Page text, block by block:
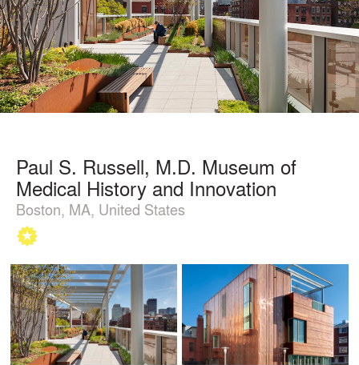
Paul S. Russell, M.D. Museum of
Medical History and Innovation
Boston, MA, United States